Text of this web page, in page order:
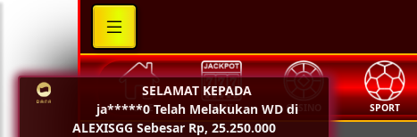
SELAMAT KEPADA
ja*****0 Telah Melakukan WD di
ALEXISGG Sebesar Rp, 25.250.000
HOME SLOT CASINO SPORT